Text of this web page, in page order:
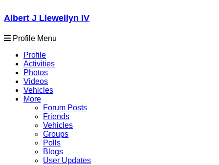
Albert J Llewellyn IV
Profile Menu
Profile
Activities
Photos
Videos
Vehicles
More
Forum Posts
Friends
Vehicles
Groups
Polls
Blogs
User Updates